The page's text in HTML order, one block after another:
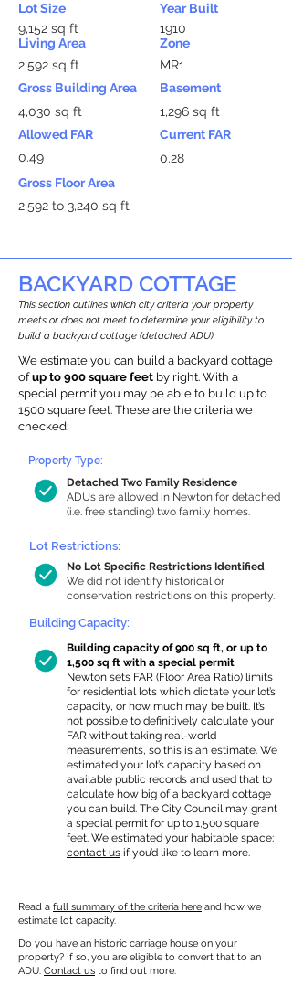
Lot Size
9,152 sq ft
Living Area
2,592 sq ft
Gross Building Area
4,030 sq ft
Allowed FAR
0.49
Year Built
1910
Zone
MR1
Basement
1,296 sq ft
Current FAR
0.28
Gross Floor Area
2,592 to 3,240 sq ft
BACKYARD COTTAGE
This section outlines which city criteria your property
meets or does not meet to determine your eligibility to
build a backyard cottage (detached ADU).
We estimate you can build a backyard cottage
ofup to 900 square feet by right. With a
special permit you may be able to build up to
1500 square feet. These are the criteria we
checked:
Detached Two Family Residence
ADUs are allowed in Newton for detached
(i.e. free standing) two family homes.
Property Type:
Lot Restrictions:
No Lot Specific Restrictions Identified
We did not identify historical or
conservation restrictions on this property.
Building Capacity:
Building capacity of 900 sq ft, or up to
1,500 sq ft with a special permit
Newton sets FAR (Floor Area Ratio) limits
for residential lots which dictate your lot’s
capacity, or how much may be built. It’s
not possible to definitively calculate your
FAR without taking real-world
measurements, so this is an estimate. We
estimated your lot’s capacity based on
available public records and used that to
calculate how big of a backyard cottage
you can build. The City Council may grant
a special permit for up to 1,500 square
feet. We estimated your habitable space;
contact us if you’d like to learn more.
Read a full summary of the criteria here and how we
estimate lot capacity.
Do you have an historic carriage house on your
property? If so, you are eligible to convert that to an
ADU. Contact us to find out more.